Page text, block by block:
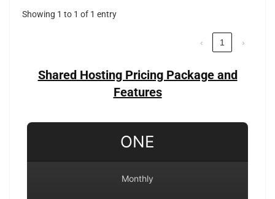
Showing 1 to 1 of 1 entry
‹ 1 ›
Shared Hosting Pricing Package and
Features
ONE
Monthly